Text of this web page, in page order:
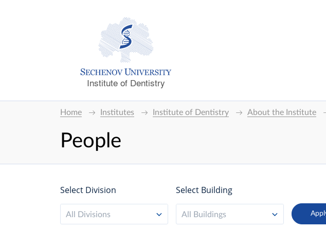
Institute of Dentistry
Home Institutes Institute of Dentistry About the Institute
People
Select Division
All Divisions
Select Building
All Buildings